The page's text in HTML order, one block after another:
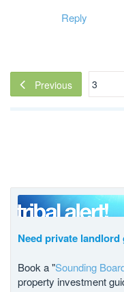
Reply
Previous
Need private landlord
Book a "Sounding
property investment